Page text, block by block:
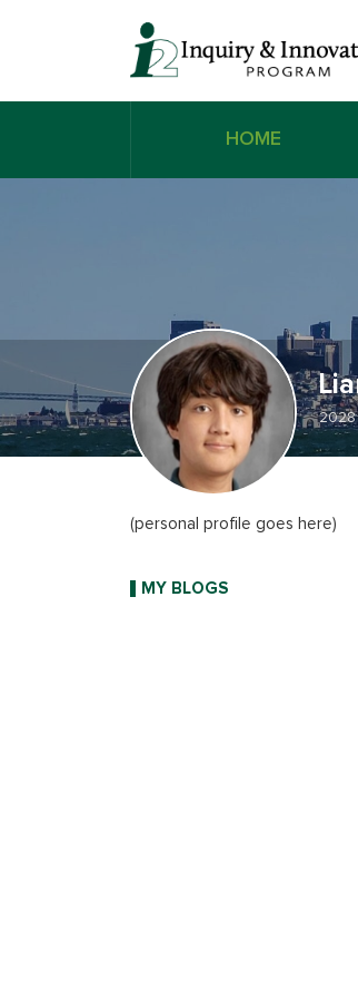
HOME
2028
(personal profile goes here)
MY BLOGS